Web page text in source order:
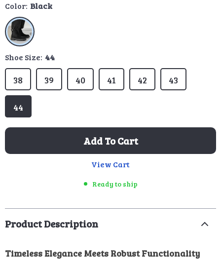
Color: Black
Shoe Size: 44
39
38
44
43
42
41
40
Add To Cart
View Cart
Ready to ship
Product Description
Timeless Elegance Meets Robust Functionality